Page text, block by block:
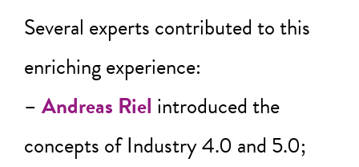
Several experts contributed to this
enriching experience:
– Andreas Riel introduced the
concepts of Industry 4.0 and 5.0;